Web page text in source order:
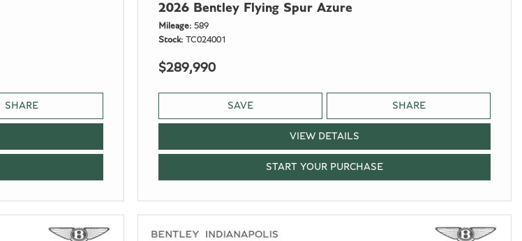
SHARE
2026 Bentley Flying Spur Azure
Mileage 589
Stock TC024001
$289,990
SAVE SHARE
VIEW DETAILS
START YOUR PURCHASE